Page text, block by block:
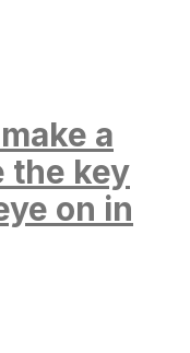
a
the key
on in